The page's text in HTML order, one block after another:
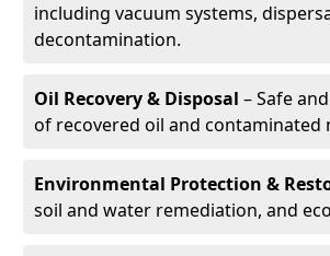
including vacuum systems,
decontamination.
Oil Recovery & Disposal – Safe
of recovered oil and contaminated
Environmental Protection &
soil and water remediation, and